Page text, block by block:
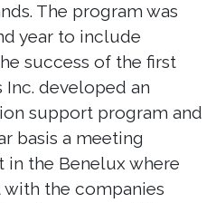
The program was
year to include
success of the first
Inc. developed an
support program and
basis a meeting
the Benelux where
the companies